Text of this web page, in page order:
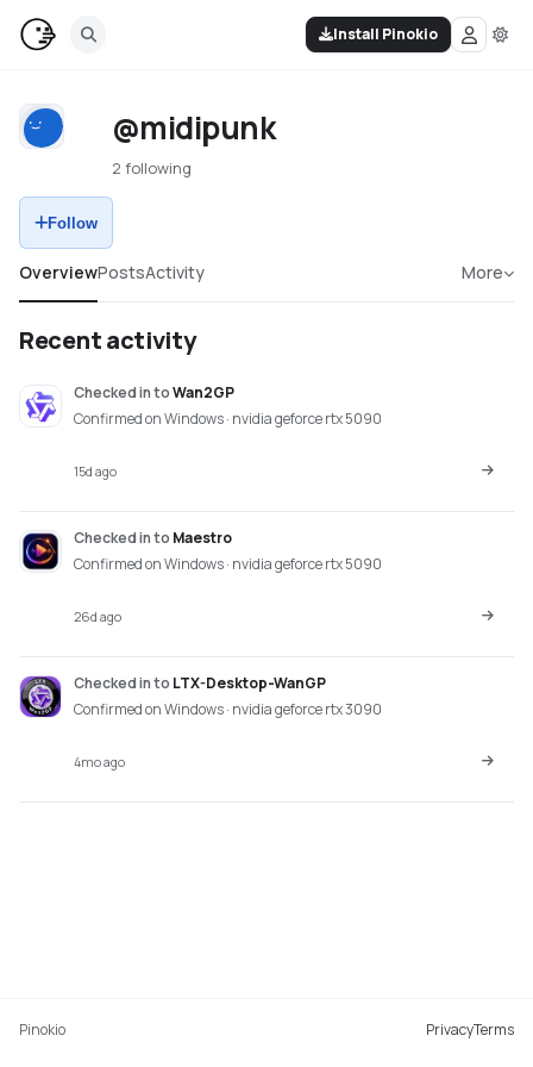
Install Pinokio
@midipunk
2 following
Follow
OverviewPostsActivity More
Recent activity
Checked intoWan2GP
Confirmed on Windows · nvidia geforce rtx 5090
15d ago
Checked into Maestro
Confirmed on Windows · nvidia geforce rtx 5090
26d ago
Checked into LTX-Desktop-WanGP
Confirmed on Windows · nvidia geforce rtx 3090
4mo ago
Pinokio PrivacyTerms